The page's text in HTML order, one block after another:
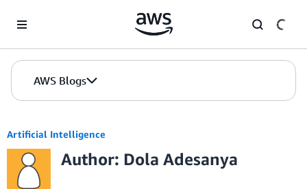
AWS Blogs
Artificial Intelligence
Author: Dola Adesanya